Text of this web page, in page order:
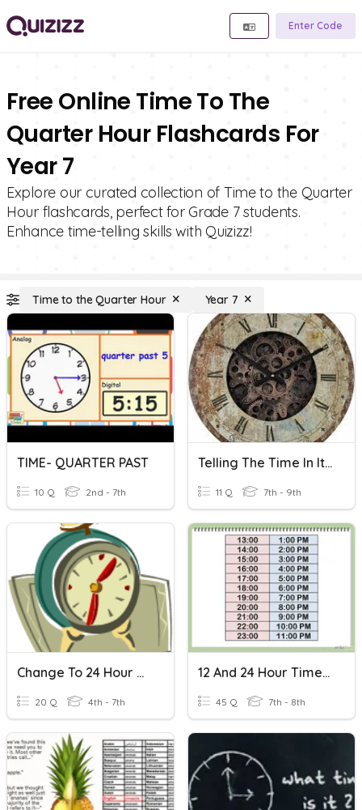
Enter Code
Free Online Time To The
Quarter Hour Flashcards For
Year 7
Explore our curated collection of Time to the Quarter
Hour flashcards, perfect for Grade 7 students.
Enhance time-telling skills with Quizizz!
Time to the Quarter Hour Year 7
TIME- QUARTER PAST
10 Q 2nd - 7th
Telling The Time In Italian
11 Q 7th - 9th
Change To 24 Hour Time
20 Q 4th - 7th
12 And 24 Hour Time Revision Quiz
45 Q 7th - 8th